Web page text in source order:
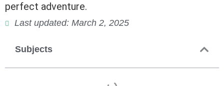
perfect adventure.
Last updated: March 2, 2025
Subjects